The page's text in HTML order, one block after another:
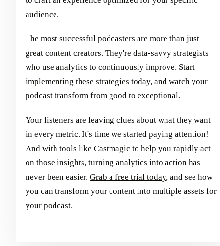
audience.
The most successful podcasters are more than just
great content creators. They're data-savvy strategists
who use analytics to continuously improve. Start
implementing these strategies today, and watch your
podcast transform from good to exceptional.
Your listeners are leaving clues about what they want
in every metric. It's time we started paying attention!
And with tools like Castmagic to help you rapidly act
on those insights, turning analytics into action has
never been easier. Grab a free trial today, and see how
you can transform your content into multiple assets for
your podcast.